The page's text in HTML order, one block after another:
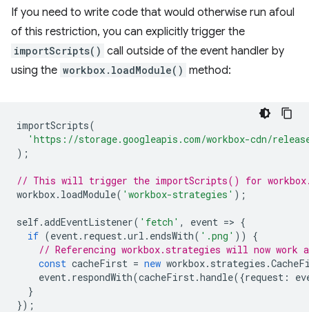
If you need to write code that would otherwise run afoul
of this restriction, you can explicitly trigger the
importScripts() call outside of the event handler by
using the workbox.loadModule() method:
importScripts(
'https://storage.googleapis.com/workbox-cdn/
);
// This will trigger the importScripts() for
workbox. loadModule( 'workbox-strategies' );
self.addEventListener( 'fetch' , event => {
if (event. request.url . endsWith( '.png' ))
{
// Referencing workbox.strategies will now work
const cacheFirst = new workbox. strategies .
event. respondWith(cacheFirst.handle({request :
}
});